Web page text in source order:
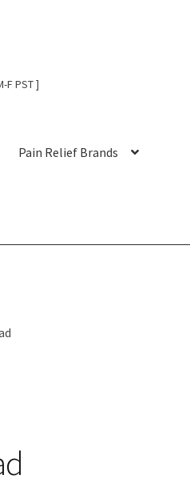
F PST ]
Pain Relief Brands